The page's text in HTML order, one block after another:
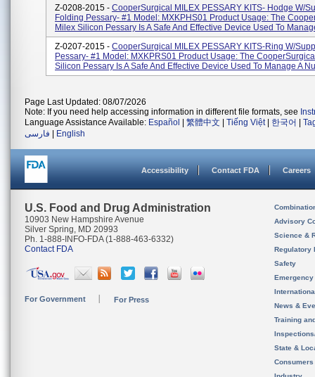
Z-0208-2015 - CooperSurgical MILEX PESSARY KITS- Hodge W/
Folding Pessary- #1 Model: MXKPHS01 Product Usage: The
Milex Silicon Pessary Is A Safe And Effective Device Used To
Z-0207-2015 - CooperSurgical MILEX PESSARY KITS-Ring W/
Pessary- #1 Model: MXKPRS01 Product Usage: The
Silicon Pessary Is A Safe And Effective Device Used To Manage A
Page Last Updated: 08/07/2026
Note: If you need help accessing information in different file formats, see
Language Assistance Available: Español 繁體中文 Tiếng Việt| 한국어
فارسی
English
Accessibility Contact FDA Careers
U.S. Food and Drug Administration
10903 New Hampshire Avenue
Silver Spring, MD 20993
Ph. 1-888-INFO-FDA (1-888-463-6332)
Contact FDA
For Government For Press
Advisory
Science &
Regulatory
Safety
News &
Training
State &
Consumers